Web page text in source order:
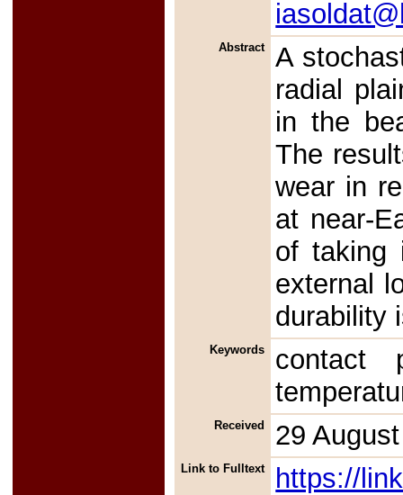
Abstract
A
radial
in the
The
wear in
at near-
of taking
external
durability
Keywords
contact
Received 29
Link to Fulltext https://